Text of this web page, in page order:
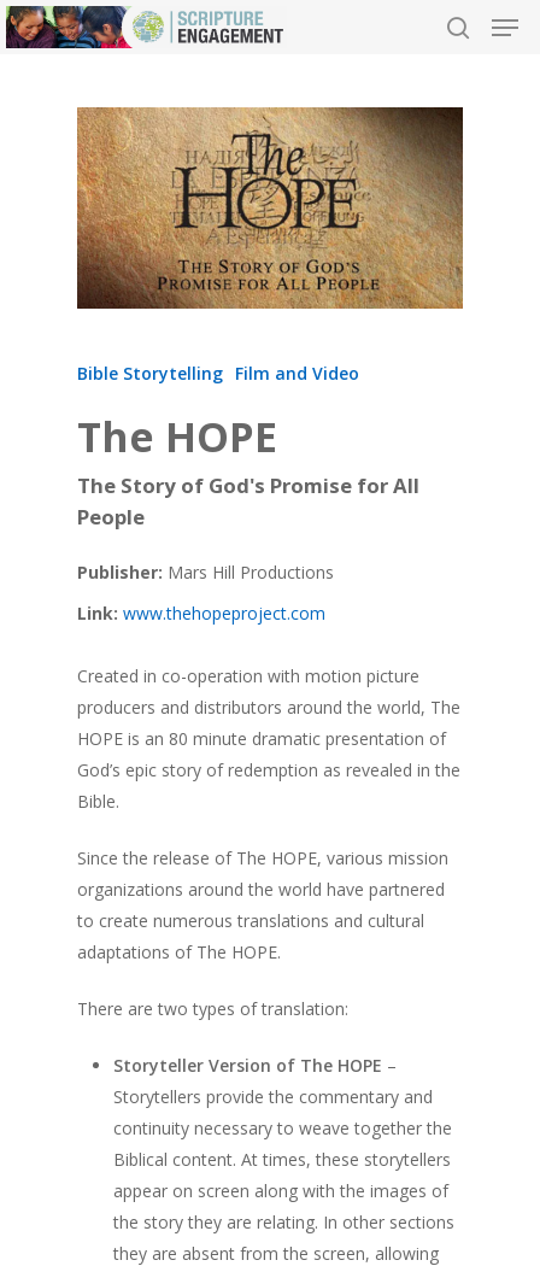
Hit enter to search or ESC to close
Bible Storytelling Film and Video
The HOPE
The Story of God's Promise for All
People
Publisher: Mars Hill Productions
Link: www.thehopeproject.com
Created in co-operation with motion picture
producers and distributors around the world, The
HOPE is an 80 minute dramatic presentation of
God’s epic story of redemption as revealed in the
Bible.
Since the release of The HOPE, various mission
organizations around the world have partnered
to create numerous translations and cultural
adaptations of The HOPE.
There are two types of translation:
Storyteller Version of The HOPE –
Storytellers provide the commentary and
continuity necessary to weave together the
Biblical content. At times, these storytellers
appear on screen along with the images of
the story they are relating. In other sections
they are absent from the screen, allowing